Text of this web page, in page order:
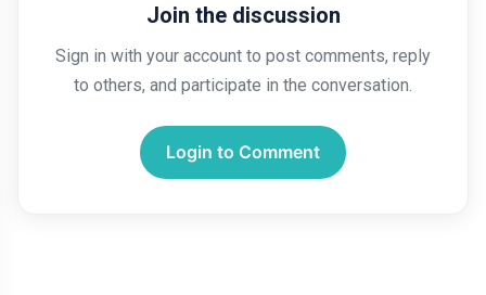
Join the discussion
Sign in with your account to post comments, reply
to others, and participate in the conversation.
Login to Comment